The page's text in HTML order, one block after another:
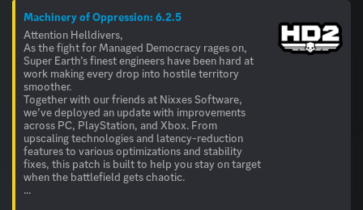
Machinery of Oppression: 6.2.5
Attention Helldivers,
As the fight for Managed Democracy rages on,
Super Earth’s finest engineers have been hard at
work making every drop into hostile territory
smoother.
Together with our friends at Nixxes Software,
we’ve deployed an update with improvements
across PC, PlayStation, and Xbox. From
upscaling technologies and latency-reduction
features to various optimizations and stability
fixes, this patch is built to help you stay on target
when the battlefield gets chaotic.
...